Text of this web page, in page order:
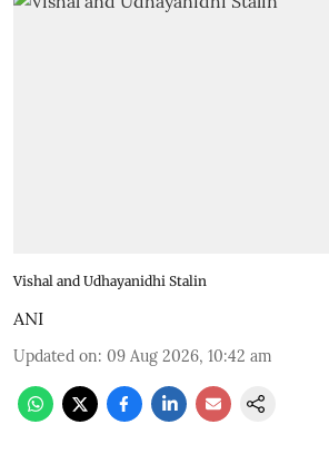
Vishal and Udhayanidhi Stalin
ANI
Updated on: 09 Aug 2026, 10:42 am